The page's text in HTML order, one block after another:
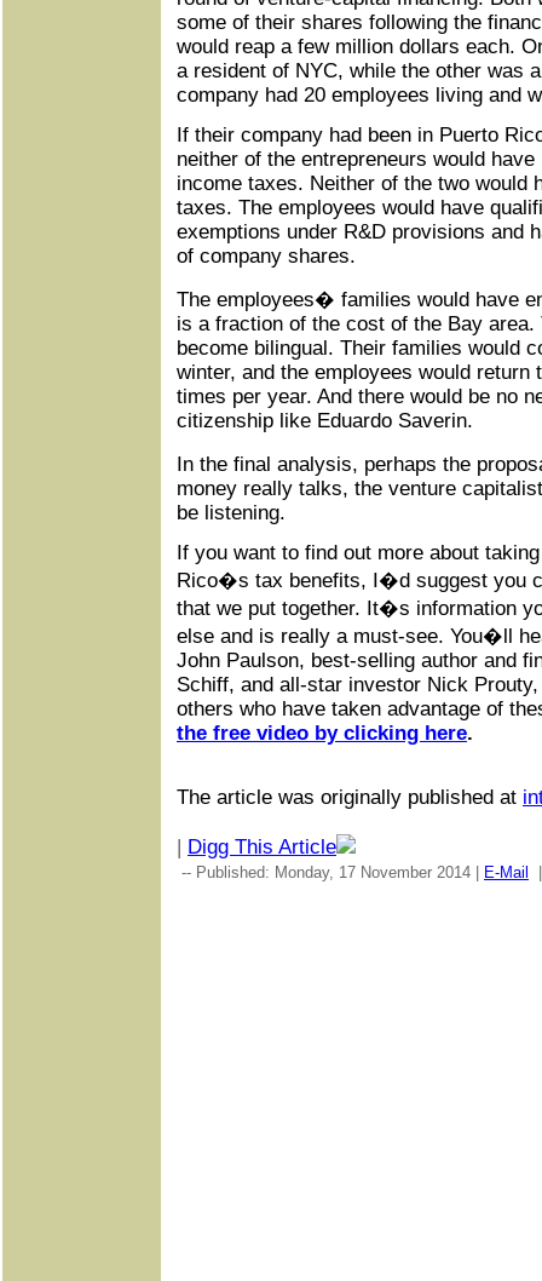
some of their shares following the
would reap a few million dollars each.
a resident of NYC, while the other was
company had 20 employees living and
If their company had been in Puerto
neither of the entrepreneurs would
income taxes. Neither of the two would
taxes. The employees would have
exemptions under R&D provisions and
of company shares.
The employees� families would have
is a fraction of the cost of the Bay area.
become bilingual. Their families would
winter, and the employees would return
times per year. And there would be no
citizenship like Eduardo Saverin.
In the final analysis, perhaps the
money really talks, the venture
be listening.
If you want to find out more about
Rico�s tax benefits, I�d suggest you
that we put together. It�s information
else and is really a must-see. You�ll
John Paulson, best-selling author and
Schiff, and all-star investor Nick
others who have taken advantage of
the free video by clicking here.
The article was originally published at
| Digg This Article
-- Published: Monday, 17 November 2014 | E-Mail